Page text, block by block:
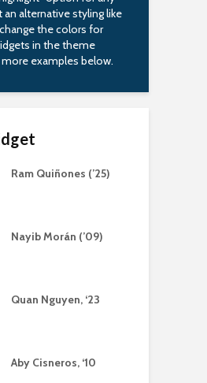
an alternative styling like
the colors for
in the theme
examples below.
Ram Quiñones (’25)
Nayib Morán (’09)
Quan Nguyen, ‘23
Aby Cisneros, ‘10